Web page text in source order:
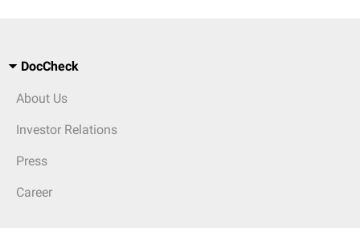
DocCheck
About Us
Investor Relations
Press
Career